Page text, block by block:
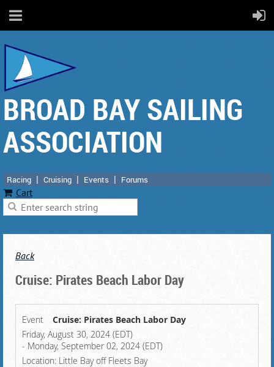
BROAD BAY SAILING
ASSOCIATION
Racing Cruising Events Forums
Cart
Back
Cruise: Pirates Beach Labor Day
Event
Cruise: Pirates Beach Labor Day
Friday, August 30, 2024 (EDT)
- Monday, September 02, 2024 (EDT)
Location: Little Bay off Fleets Bay